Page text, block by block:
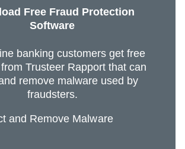
Free Fraud Protection
Software
banking customers get free
Trusteer Rapport that can
remove malware used by
fraudsters.
and Remove Malware